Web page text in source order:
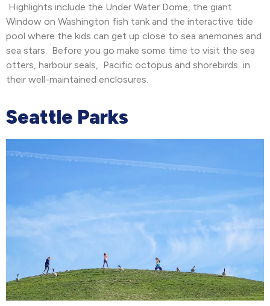
Highlights include the Under Water Dome, the giant
Window on Washington fish tank and the interactive tide
pool where the kids can get up close to sea anemones and
sea stars. Before you go make some time to visit the sea
otters, harbour seals, Pacific octopus and shorebirds in
their well-maintained enclosures.
Seattle Parks